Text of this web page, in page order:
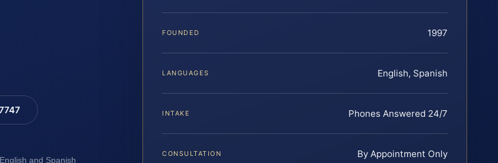
and Spanish
FOUNDED 1997
LANGUAGES English, Spanish
INTAKE Phones Answered 24/7
CONSULTATION By Appointment Only